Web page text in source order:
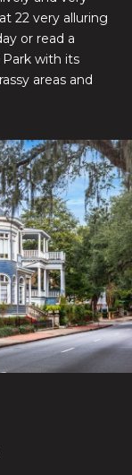
22 very alluring
or read a
Park with its
areas and